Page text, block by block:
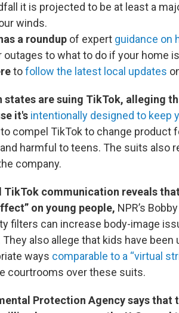
it is projected to be at least a
winds.
has a roundup of expert guidance on
outages to what to do if your home
tofollow the latest local updates
states are suing TikTok, alleging
it's intentionally designed to keep
compel TikTok to change product
harmful to teens. The suits also
company.
TikTok communication reveals
on young people, NPR’s
filters can increase body-image
also allege that kids have
ways comparable to a “virtual
courtrooms over these suits.
Protection Agency says that